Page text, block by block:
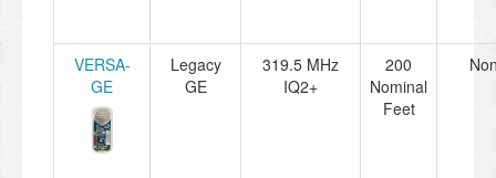
VERSA-
GE
Legacy
GE
319.5 MHz
IQ2+
200
Nominal
Feet